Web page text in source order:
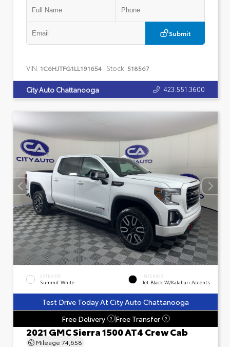
Submit
VIN: 1C6HJTFG1LL191654 Stock: 518567
City Auto Chattanooga 423.551.3600
EXTERIOR
Summit White
INTERIOR
Jet Black W/Kalahari Accents
Test Drive Today At City Auto Chattanooga
Free Delivery
? Free Transfer ?
2021 GMC Sierra 1500 AT4 Crew Cab
Mileage 74,658